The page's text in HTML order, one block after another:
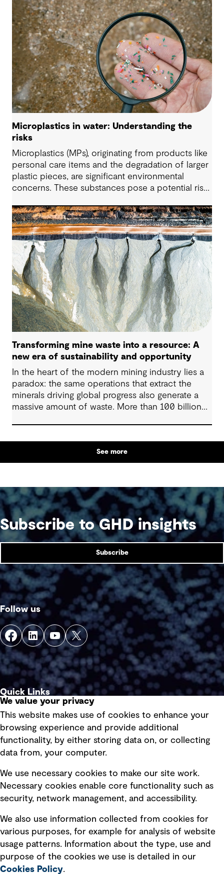
Microplastics in water: Understanding the
risks
Microplastics (MPs), originating from products like
personal care items and the degradation of larger
plastic pieces, are significant environmental
concerns. These substances pose a potential risk
water is challenging. However, both conventional
and emerging water treatment technologies show
potential in removing most MPs.
Transforming mine waste into a resource: A
new era of sustainability and opportunity
In the heart of the modern mining industry lies a
paradox: the same operations that extract the
minerals driving global progress also generate a
massive amount of waste. More than 100 billion
risks, as well as economic challenges. Yet, within
this vast byproduct lies a global opportunity -
one that could redefine sustainability in mining
See more
Subscribe to GHD insights
Subscribe
Follow us
Quick Links
Privacy policy
Board statements
Selected policies
Modern slavery statement
Recruitment scam awareness
Accessibility standard
Integrity management
We value your privacy
This website makes use of cookies to enhance your
browsing experience and provide additional
functionality, by either storing data on, or collecting
data from, your computer.
We use necessary cookies to make our site work.
Necessary cookies enable core functionality such as
security, network management, and accessibility.
We also use information collected from cookies for
various purposes, for example for analysis of website
usage patterns. Information about the type, use and
purpose of the cookies we use is detailed in our
Cookies Policy.